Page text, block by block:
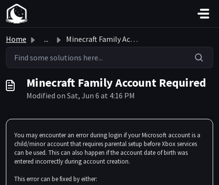
Skip to main content
Home ... Minecraft Family Account Required
Minecraft Family Account Required
Modified on Sat, Jun 6 at 4:16 PM
You may encounter an error during login if your Microsoft account is a
child/minor account that requires parental setup before Xbox services
can be used. This can also happen if the account date of birth was
entered incorrectly during account creation.
This error can be fixed by either: